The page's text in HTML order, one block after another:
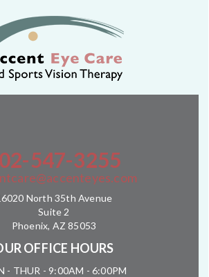
547-3255
North 35th Avenue
Suite 2
Phoenix, AZ 85053
OFFICE HOURS
- THUR - 9:00AM - 6:00PM